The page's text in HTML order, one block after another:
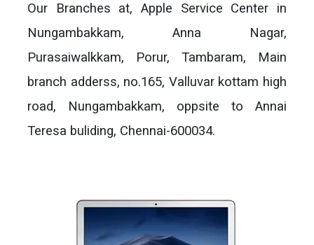
Our Branches at, Apple Service Center in
Nungambakkam, Anna Nagar,
Purasaiwalkkam, Porur, Tambaram, Main
branch adderss, no.165, Valluvar kottam high
road, Nungambakkam, oppsite to Annai
Teresa buliding, Chennai-600034.